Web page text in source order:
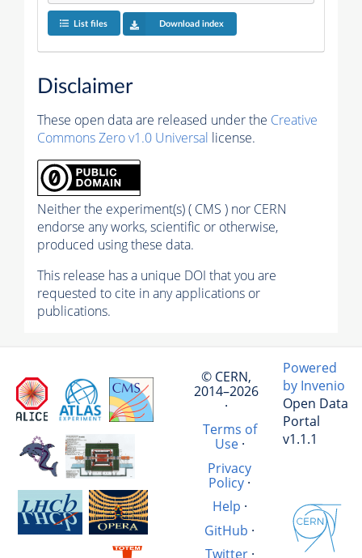
List files Download index
Disclaimer
These open data are released under the Creative
Commons Zero v1.0 Universal license.
Neither the experiment(s) ( CMS ) nor CERN
endorse any works, scientific or otherwise,
produced using these data.
This release has a unique DOI that you are
requested to cite in any applications or
publications.
© CERN,
2014–2026
·
Terms of
Use·
Privacy
Policy ·
Help ·
GitHub ·
Twitter·
Powered
by Invenio
Open Data
Portal
v1.1.1